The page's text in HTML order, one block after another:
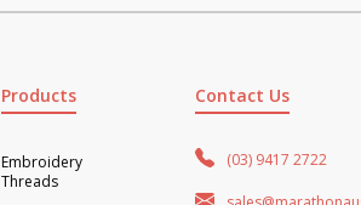
Products
Embroidery
Threads
Contact Us
(03) 9417 2722